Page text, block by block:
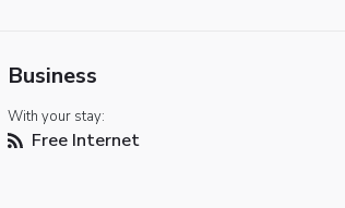
Business
With your stay:
Free Internet